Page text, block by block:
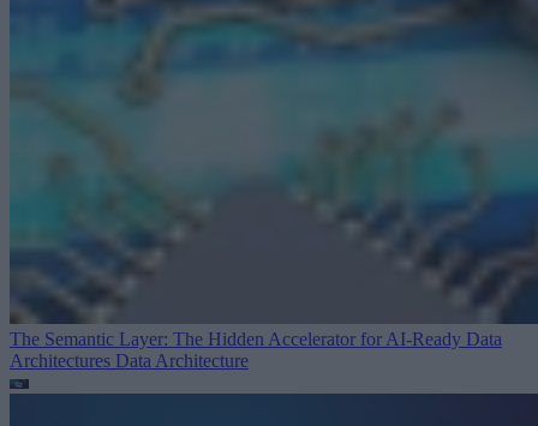
The Semantic Layer: The Hidden Accelerator for AI-Ready Data
Architectures Data Architecture